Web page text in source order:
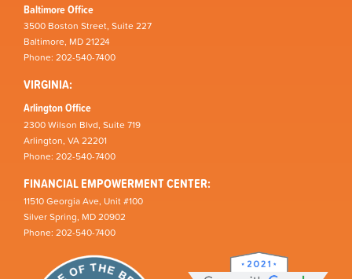
Baltimore Office
3500 Boston Street, Suite 227
Baltimore, MD 21224
Phone: 202-540-7400
VIRGINIA:
Arlington Office
2300 Wilson Blvd, Suite 719
Arlington, VA 22201
Phone: 202-540-7400
FINANCIAL EMPOWERMENT CENTER:
11510 Georgia Ave, Unit #100
Silver Spring, MD 20902
Phone: 202-540-7400